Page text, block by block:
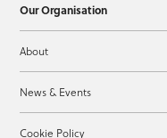
Our Organisation
About
News & Events
Cookie Policy